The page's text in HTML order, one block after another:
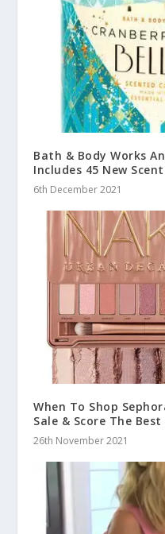
Bath & Body Works
Includes 45 New
6th December 2021
When To Shop
Sale & Score The Best
26th November 2021